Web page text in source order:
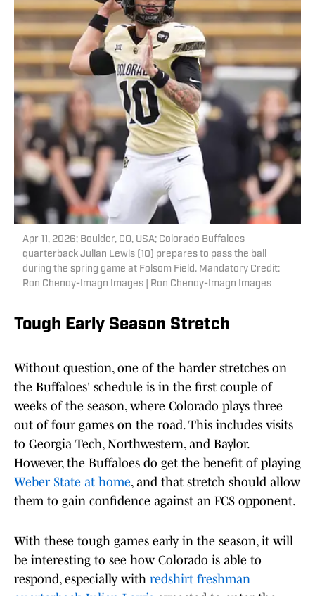
Apr 11, 2026; Boulder, CO, USA; Colorado Buffaloes
quarterback Julian Lewis (10) prepares to pass the ball
during the spring game at Folsom Field. Mandatory Credit:
Ron Chenoy-Imagn Images | Ron Chenoy-Imagn Images
Tough Early Season Stretch
Without question, one of the harder stretches on
the Buffaloes' schedule is in the first couple of
weeks of the season, where Colorado plays three
out of four games on the road. This includes visits
to Georgia Tech, Northwestern, and Baylor.
However, the Buffaloes do get the benefit of playing
Weber State at home, and that stretch should allow
them to gain confidence against an FCS opponent.
With these tough games early in the season, it will
be interesting to see how Colorado is able to
respond, especially with redshirt freshman